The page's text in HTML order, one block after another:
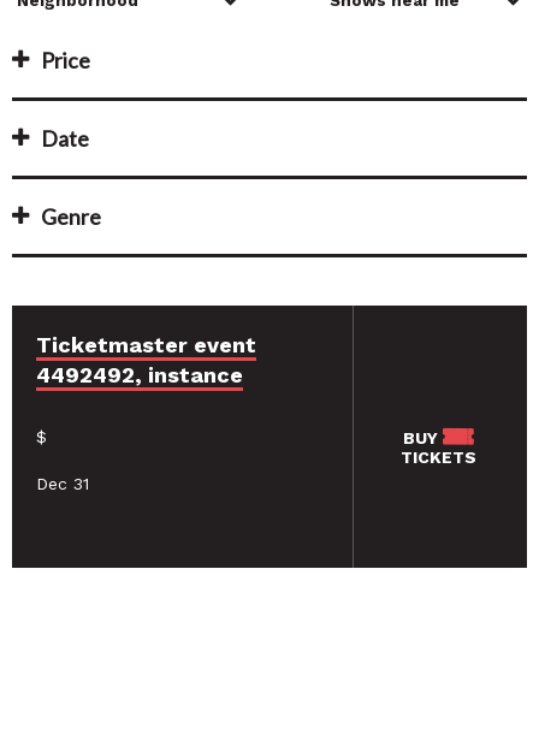
Price
Date
Genre
Ticketmaster event
4492492, instance
$
Dec 31
BUY
TICKETS